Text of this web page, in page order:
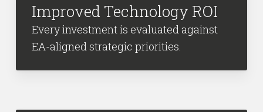
Improved Technology ROI
Every investment is evaluated against
EA-aligned strategic priorities.